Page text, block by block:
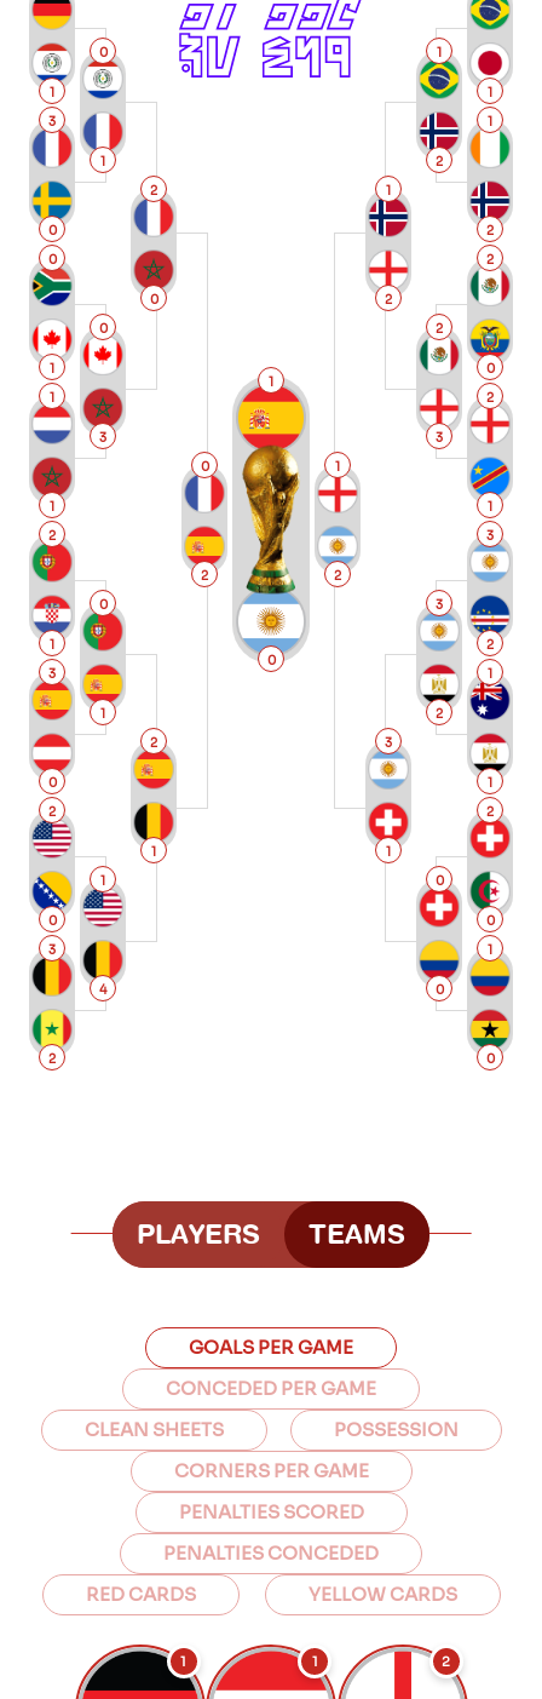
1
3
0
0
1
1
1
2
1
3
0
2
0
3
2
0
1
0
3
0
1
1
4
2
0
2
1
0
2
1
0
1
2
1
2
3
1
1
2
2
3
3
2
0
0
1
1
2
2
0
2
1
3
2
1
1
2
0
1
0
TEAMS
PLAYERS
GOALS PER GAME
CONCEDED PER GAME
CLEAN SHEETS
POSSESSION
CORNERS PER GAME
PENALTIES SCORED
PENALTIES CONCEDED
RED CARDS
YELLOW CARDS
1 1 2